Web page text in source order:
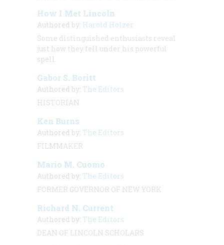
How I Met Lincoln
Authored by: Harold Holzer
Some distinguished enthusiasts reveal
just how they fell under his powerful
spell.
Gabor S. Boritt
Authored by: The Editors
HISTORIAN
Ken Burns
Authored by: The Editors
FILMMAKER
Mario M. Cuomo
Authored by: The Editors
FORMER GOVERNOR OF NEW YORK
Richard N. Current
Authored by: The Editors
DEAN OF LINCOLN SCHOLARS